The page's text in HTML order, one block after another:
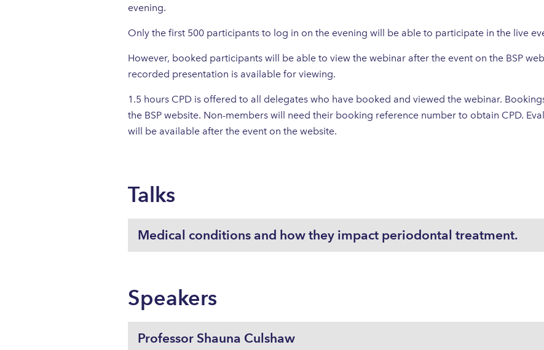
evening.
Only the first 500 participants to log in on the evening will be able to participate in the live
However, booked participants will be able to view the webinar after the event on the BSP
recorded presentation is available for viewing.
1.5 hours CPD is offered to all delegates who have booked and viewed the webinar.
the BSP website. Non-members will need their booking reference number to obtain CPD.
will be available after the event on the website.
Talks
Medical conditions and how they impact periodontal treatment.
Speakers
Professor Shauna Culshaw